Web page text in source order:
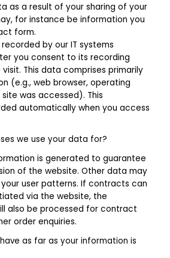
as a result of your sharing of your
for instance be information you
form.
by our IT systems
you consent to its recording
This data comprises primarily
(e.g., web browser, operating
was accessed). This
automatically when you access
we use your data for?
is generated to guarantee
of the website. Other data may
user patterns. If contracts can
via the website, the
also be processed for contract
order enquiries.
as far as your information is